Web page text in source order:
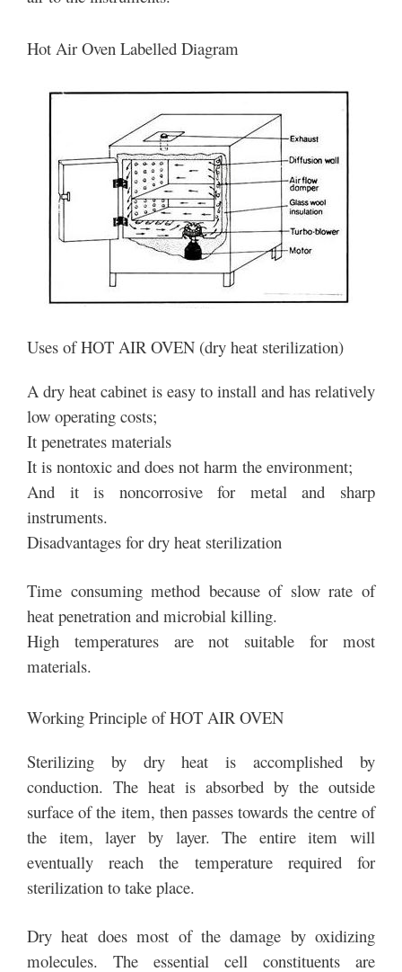
Hot Air Oven Labelled Diagram
Uses of HOT AIR OVEN (dry heat sterilization)
A dry heat cabinet is easy to install and has relatively
low operating costs;
It penetrates materials
It is nontoxic and does not harm the environment;
And it is noncorrosive for metal and sharp
instruments.
Disadvantages for dry heat sterilization
Time consuming method because of slow rate of
heat penetration and microbial killing.
High temperatures are not suitable for most
materials.
Working Principle of HOT AIR OVEN
Sterilizing by dry heat is accomplished by
conduction. The heat is absorbed by the outside
surface of the item, then passes towards the centre of
the item, layer by layer. The entire item will
eventually reach the temperature required for
sterilization to take place.
Dry heat does most of the damage by oxidizing
molecules. The essential cell constituents are